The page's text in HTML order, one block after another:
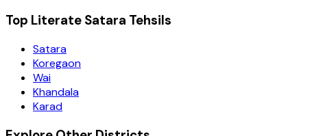
Top Literate Satara Tehsils
Satara
Koregaon
Wai
Khandala
Karad